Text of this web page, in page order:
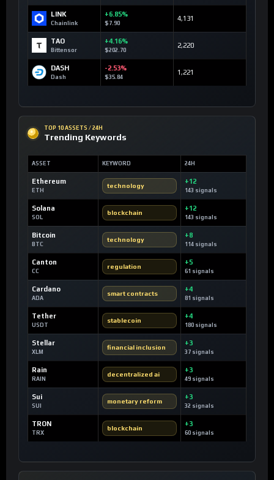
LINK
Chainlink
+6.85%
$7.90
4,131
TAO
Bittensor
+4.16%
$202.70
2,220
DASH
Dash
-2.53%
$35.84
1,221
TOP 10 ASSETS / 24H
Trending Keywords
ASSET KEYWORD 24H
Ethereum
ETH
technology
+12
143 signals
Solana
SOL
blockchain
+12
143 signals
Bitcoin
BTC
technology
+8
114 signals
Canton
CC
regulation
+5
61 signals
Cardano
ADA
smart contracts
+4
81 signals
Tether
USDT
stablecoin
+4
180 signals
Stellar
XLM
financial inclusion
+3
37 signals
Rain
RAIN
decentralized ai
+3
49 signals
Sui
SUI
monetary reform
+3
32 signals
TRON
TRX
blockchain
+3
60 signals